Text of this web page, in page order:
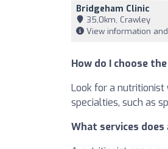
Bridgeham Clinic
35,0km, Crawley
View information
How do I choose
Look for a
specialties, such as
What services